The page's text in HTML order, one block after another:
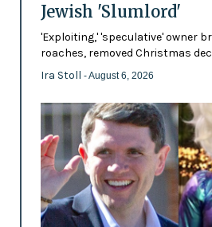
Jewish 'Slumlord'
'Exploiting,' 'speculative' owner
roaches, removed Christmas
Ira Stoll - August 6, 2026